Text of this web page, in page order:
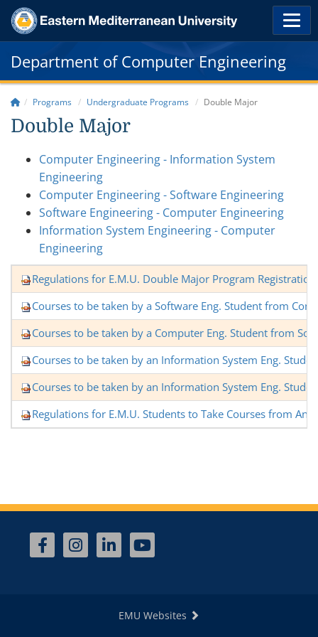
Department of Computer Engineering
Programs Undergraduate Programs Double Major
Double Major
Computer Engineering - Information System
Engineering
Computer Engineering - Software Engineering
Software Engineering - Computer Engineering
Information System Engineering - Computer
Engineering
Regulations for E.M.U. Double Major Program
Courses to be taken by a Software Eng. Student from
Courses to be taken by a Computer Eng. Student from
Courses to be taken by an Information System Eng.
Courses to be taken by an Information System Eng.
Regulations for E.M.U. Students to Take Courses from
EMU Websites